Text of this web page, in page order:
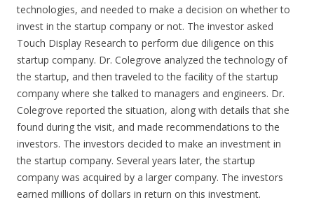
technologies, and needed to make a decision on whether to
invest in the startup company or not. The investor asked
Touch Display Research to perform due diligence on this
startup company. Dr. Colegrove analyzed the technology of
the startup, and then traveled to the facility of the startup
company where she talked to managers and engineers. Dr.
Colegrove reported the situation, along with details that she
found during the visit, and made recommendations to the
investors. The investors decided to make an investment in
the startup company. Several years later, the startup
company was acquired by a larger company. The investors
earned millions of dollars in return on this investment.